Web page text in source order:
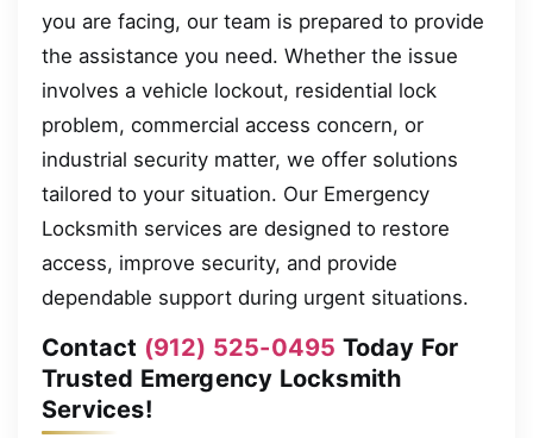
you are facing, our team is prepared to provide
the assistance you need. Whether the issue
involves a vehicle lockout, residential lock
problem, commercial access concern, or
industrial security matter, we offer solutions
tailored to your situation. Our Emergency
Locksmith services are designed to restore
access, improve security, and provide
dependable support during urgent situations.
Contact (912) 525-0495 Today For
Trusted Emergency Locksmith
Services!